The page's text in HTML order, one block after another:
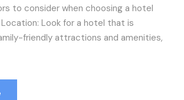
to consider when choosing a hotel
Look for a hotel that is
friendly attractions and amenities,